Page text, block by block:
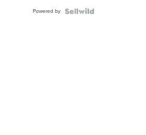
Powered by